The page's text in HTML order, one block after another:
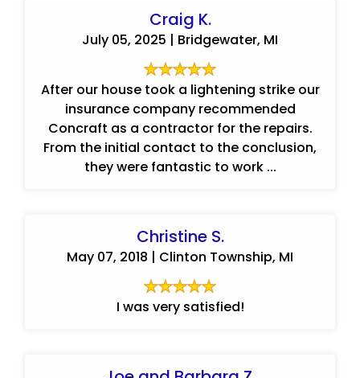
Craig K.
July 05, 2025 | Bridgewater, MI
After our house took a lightening strike our
insurance company recommended
Concraft as a contractor for the repairs.
From the initial contact to the conclusion,
they were fantastic to work ...
Christine S.
May 07, 2018 | Clinton Township, MI
I was very satisfied!